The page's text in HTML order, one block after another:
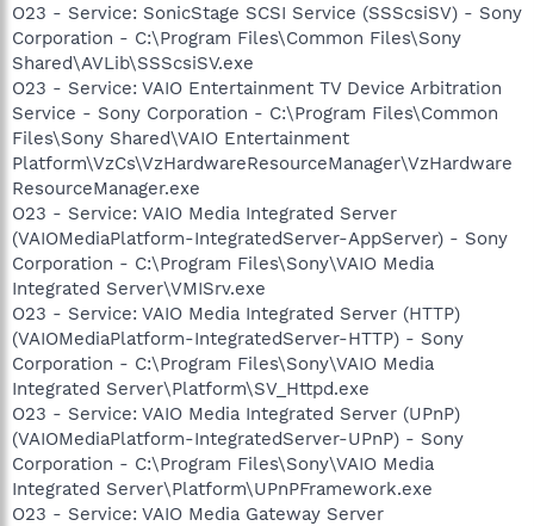
O23 - Service: SonicStage SCSI Service (SSScsiSV) - Sony
Corporation - C:\Program Files\Common Files\Sony
Shared\AVLib\SSScsiSV.exe
O23 - Service: VAIO Entertainment TV Device Arbitration
Service - Sony Corporation - C:\Program Files\Common
Files\Sony Shared\VAIO Entertainment
Platform\VzCs\VzHardwareResourceManager\VzHardware
ResourceManager.exe
O23 - Service: VAIO Media Integrated Server
(VAIOMediaPlatform-IntegratedServer-AppServer) - Sony
Corporation - C:\Program Files\Sony\VAIO Media
Integrated Server\VMISrv.exe
O23 - Service: VAIO Media Integrated Server (HTTP)
(VAIOMediaPlatform-IntegratedServer-HTTP) - Sony
Corporation - C:\Program Files\Sony\VAIO Media
Integrated Server\Platform\SV_Httpd.exe
O23 - Service: VAIO Media Integrated Server (UPnP)
(VAIOMediaPlatform-IntegratedServer-UPnP) - Sony
Corporation - C:\Program Files\Sony\VAIO Media
Integrated Server\Platform\UPnPFramework.exe
O23 - Service: VAIO Media Gateway Server